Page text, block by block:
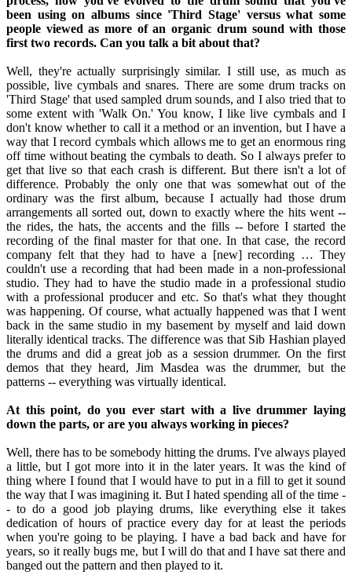
been using on albums since 'Third Stage' versus what some
people viewed as more of an organic drum sound with those
first two records. Can you talk a bit about that?
Well, they're actually surprisingly similar. I still use, as much as
possible, live cymbals and snares. There are some drum tracks on
'Third Stage' that used sampled drum sounds, and I also tried that to
some extent with 'Walk On.' You know, I like live cymbals and I
don't know whether to call it a method or an invention, but I have a
way that I record cymbals which allows me to get an enormous ring
off time without beating the cymbals to death. So I always prefer to
get that live so that each crash is different. But there isn't a lot of
difference. Probably the only one that was somewhat out of the
ordinary was the first album, because I actually had those drum
arrangements all sorted out, down to exactly where the hits went --
the rides, the hats, the accents and the fills -- before I started the
recording of the final master for that one. In that case, the record
company felt that they had to have a [new] recording … They
couldn't use a recording that had been made in a non-professional
studio. They had to have the studio made in a professional studio
with a professional producer and etc. So that's what they thought
was happening. Of course, what actually happened was that I went
back in the same studio in my basement by myself and laid down
literally identical tracks. The difference was that Sib Hashian played
the drums and did a great job as a session drummer. On the first
demos that they heard, Jim Masdea was the drummer, but the
patterns -- everything was virtually identical.
At this point, do you ever start with a live drummer laying
down the parts, or are you always working in pieces?
Well, there has to be somebody hitting the drums. I've always played
a little, but I got more into it in the later years. It was the kind of
thing where I found that I would have to put in a fill to get it sound
the way that I was imagining it. But I hated spending all of the time -
- to do a good job playing drums, like everything else it takes
dedication of hours of practice every day for at least the periods
when you're going to be playing. I have a bad back and have for
years, so it really bugs me, but I will do that and I have sat there and
banged out the pattern and then played to it.